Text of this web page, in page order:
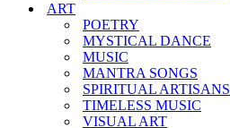
ART
POETRY
MYSTICAL DANCE
MUSIC
MANTRA SONGS
SPIRITUAL ARTISANS
TIMELESS MUSIC
VISUAL ART